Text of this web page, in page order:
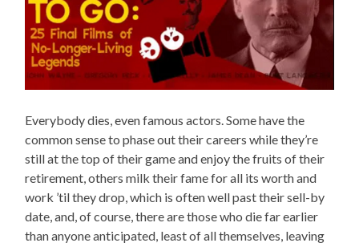
Everybody dies, even famous actors. Some have the
common sense to phase out their careers while they’re
still at the top of their game and enjoy the fruits of their
retirement, others milk their fame for all its worth and
work ’til they drop, which is often well past their sell-by
date, and, of course, there are those who die far earlier
than anyone anticipated, least of all themselves, leaving